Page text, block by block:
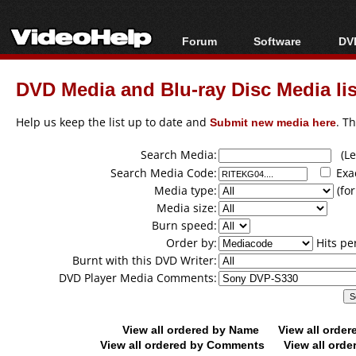
Forum
Forum Index
Today's Posts
Software
All software
Popular tools
DVD Media and Blu-ray Disc Media
Help us keep the list up to date and Submit new media here.
Search Media:
Search Media Code:
Media type:
Media size:
Burn speed:
Order by:
Hits
Burnt with this DVD Writer:
DVD Player Media Comments:
View all ordered by Name
View all
View all ordered by Comments
View all